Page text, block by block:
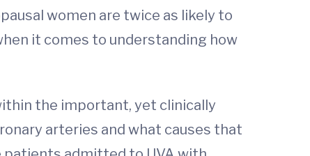
women are twice as likely to
it comes to understanding how
the important, yet clinically
arteries and what causes that